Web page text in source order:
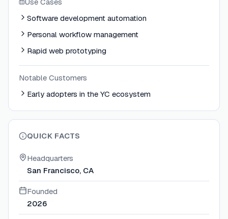
Software development automation
Personal workflow management
Rapid web prototyping
Notable Customers
Early adopters in the YC ecosystem
QUICK FACTS
Headquarters
San Francisco, CA
Founded
2026